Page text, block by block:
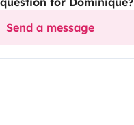
Send a message